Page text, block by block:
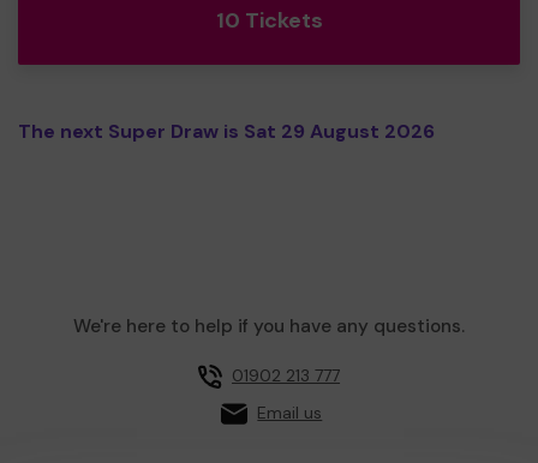
10 Tickets
The next Super Draw is Sat 29 August 2026
We're here to help if you have any questions.
01902 213 777
Email us